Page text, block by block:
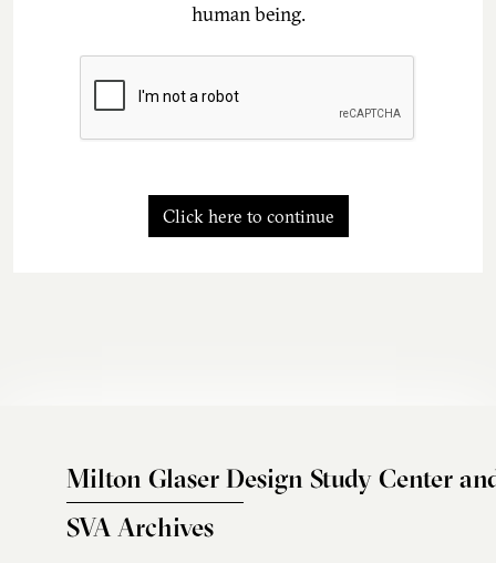
human being.
Click here to continue
Milton Glaser Design Study Center
SVA Archives